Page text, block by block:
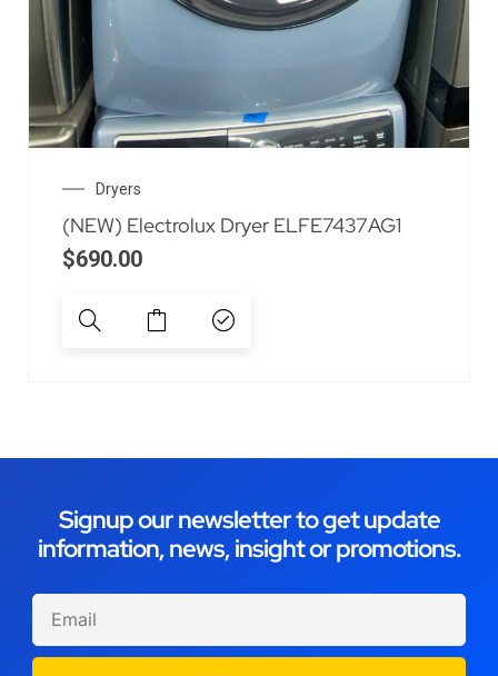
Dryers
(NEW) Electrolux Dryer ELFE7437AG1
$690.00
Signup our newsletter to get update
information, news, insight or promotions.